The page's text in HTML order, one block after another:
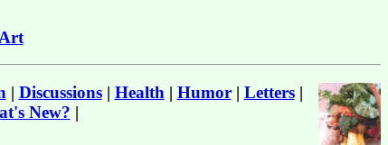
| Discussions| Health | Humor| Letters|
New? |